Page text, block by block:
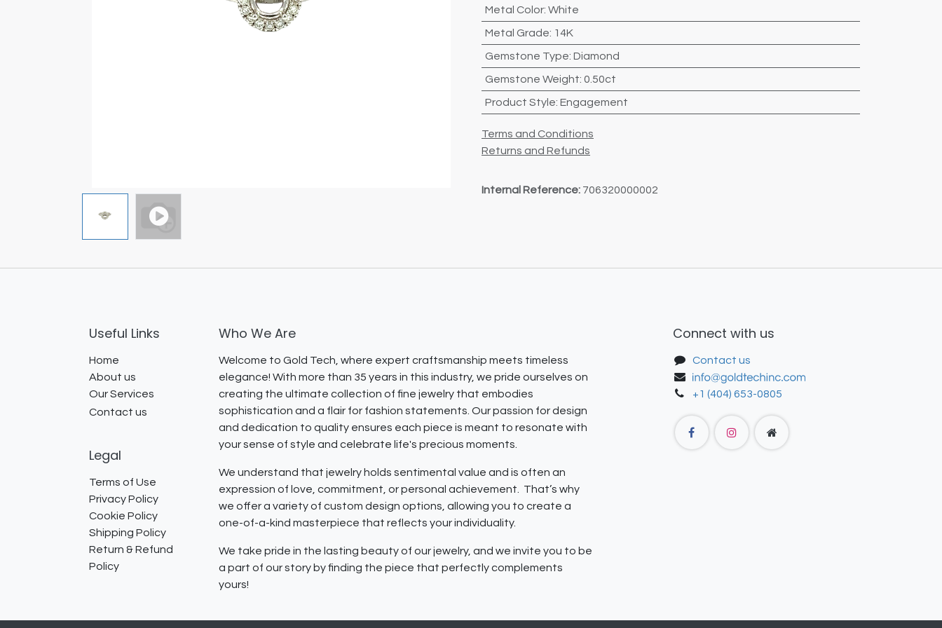
Metal Color: White
Metal Grade: 14K
Gemstone Type: Diamond
Gemstone Weight: 0.50ct
Product Style: Engagement
Terms and Conditions
Returns and Refunds
Internal Reference: 706320000002
Who We Are
Welcome to Gold Tech, where expert craftsmanship meets timeless
elegance! With more than 35 years in this industry, we pride ourselves on
creating the ultimate collection of fine jewelry that embodies
sophistication and a flair for fashion statements. Our passion for design
and dedication to quality ensures each piece is meant to resonate with
your sense of style and celebrate life's precious moments.
We understand that jewelry holds sentimental value and is often an
expression of love, commitment, or personal achievement. That’s why
we offer a variety of custom design options, allowing you to create a
one-of-a-kind masterpiece that reflects your individuality.
We take pride in the lasting beauty of our jewelry, and we invite you to be
a part of our story by finding the piece that perfectly complements
yours!
Connect with us
Contact us
+1 (404) 653-0805
Useful Links
Home
About us
Our Services
Contact us
Legal
Terms of Use
Privacy Policy
Cookie Policy
Shipping Policy
Return & Refund
Policy